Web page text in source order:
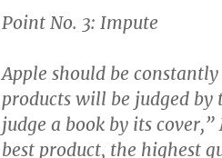
Point No. 3: Impute
Apple should be
products will be judged by
judge a book by its
best product, the highest